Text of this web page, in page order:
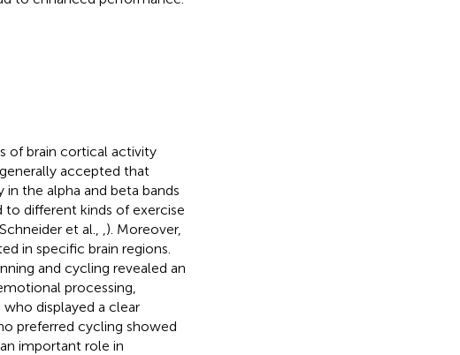
of brain cortical activity
accepted that
the alpha and beta bands
to different kinds of exercise
et al.,
). Moreover,
in specific brain regions.
and cycling revealed an
processing,
displayed a clear
preferred cycling showed
important role in